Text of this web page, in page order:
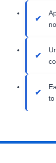
to